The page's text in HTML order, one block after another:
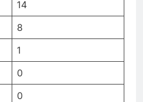
14
8
1
0
0